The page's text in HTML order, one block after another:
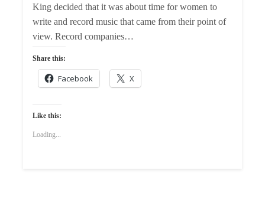
King decided that it was about time for women to
write and record music that came from their point of
view. Record companies…
Share this:
Facebook X
Like this:
Loading...